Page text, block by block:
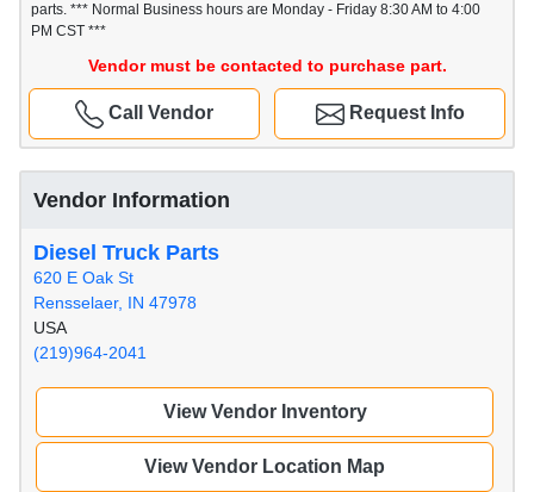
parts. *** Normal Business hours are Monday - Friday 8:30 AM to 4:00
PM CST ***
Vendor must be contacted to purchase part.
Request Info
Call Vendor
Vendor Information
Diesel Truck Parts
620 E Oak St
Rensselaer, IN 47978
USA
(219)964-2041
View Vendor Inventory
View Vendor Location Map